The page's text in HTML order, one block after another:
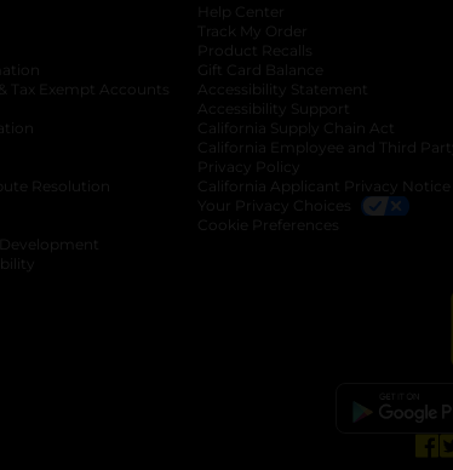
opens in a new tab
Tax Exempt Accounts opens in a new tab
opens in a new tab
Resolution opens in a new tab
Development
Help Center
Track My Order
Product Recalls
Gift Card Balance
Accessibility Statement
Accessibility Support
California Supply Chain Act
California Employee and Third Party
Privacy Policy
California Applicant Privacy Notice
Your Privacy Choices
Cookie Preferences